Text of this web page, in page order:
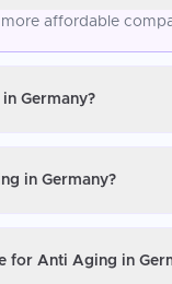
affordable
Germany?
in Germany?
for Anti Aging in